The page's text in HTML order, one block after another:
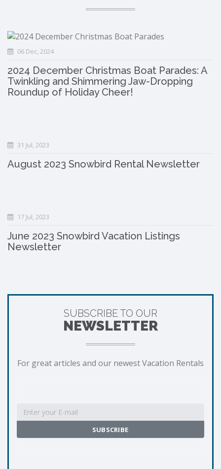
06 Dec, 2024
2024 December Christmas Boat Parades: A
Twinkling and Shimmering Jaw-Dropping
Roundup of Holiday Cheer!
31 Jul, 2023
August 2023 Snowbird Rental Newsletter
17 Jul, 2023
June 2023 Snowbird Vacation Listings
Newsletter
SUBSCRIBE TO OUR
NEWSLETTER
For great articles and our newest Vacation Rentals